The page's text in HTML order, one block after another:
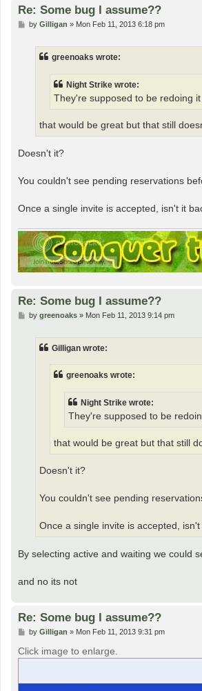
Re: Some bug I assume??
Pby Gilligan » Mon Feb 11, 2013 6:18 pm
greenoaks wrote:
Night Strike wrote:
They're supposed to be redoing
that would be great but that still
Doesn't it?
You couldn't see pending reservations
Once a single invite is accepted, isn't it
Re: Some bug I assume??
Pby greenoaks» Mon Feb 11, 2013 9:14 pm
Gilligan wrote:
greenoaks wrote:
Night Strike wrote:
They're supposed to be
that would be great but that still
Doesn't it?
You couldn't see pending
Once a single invite is accepted,
By selecting active and waiting we could
and no its not
Re: Some bug I assume??
P
s
t
by Gilligan » Mon Feb 11, 2013 9:31 pm
Click image to enlarge.